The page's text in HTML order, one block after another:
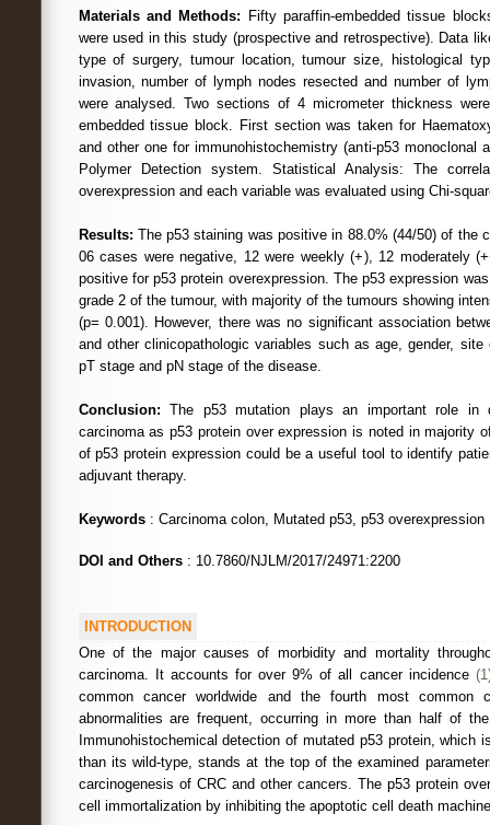
Materials and Methods: Fifty paraffin-embedded tissue
were used in this study (prospective and retrospective). Data
type of surgery, tumour location, tumour size, histological
invasion, number of lymph nodes resected and number of
were analysed. Two sections of 4 micrometer thickness
embedded tissue block. First section was taken for
and other one for immunohistochemistry (anti-p53 monoclonal
Polymer Detection system. Statistical Analysis: The
overexpression and each variable was evaluated using Chi-
Results: The p53 staining was positive in 88.0% (44/50) of the
06 cases were negative, 12 were weekly (+), 12 moderately
positive for p53 protein overexpression. The p53 expression
grade 2 of the tumour, with majority of the tumours showing
(p= 0.001). However, there was no significant association
and other clinicopathologic variables such as age, gender,
pT stage and pN stage of the disease.
Conclusion: The p53 mutation plays an important role in
carcinoma as p53 protein over expression is noted in majority
of p53 protein expression could be a useful tool to identify
adjuvant therapy.
Keywords: Carcinoma colon, Mutated p53, p53 overexpression
DOI and Others: 10.7860/NJLM/2017/24971:2200
INTRODUCTION
One of the major causes of morbidity and mortality
carcinoma. It accounts for over 9% of all cancer incidence
common cancer worldwide and the fourth most common
abnormalities are frequent, occurring in more than half of
Immunohistochemical detection of mutated p53 protein, which
than its wild-type, stands at the top of the examined
carcinogenesis of CRC and other cancers. The p53 protein
cell immortalization by inhibiting the apoptotic cell death